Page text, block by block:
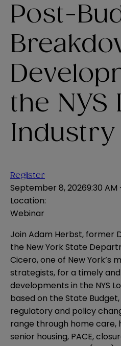
Post-
the NYS
Industry
Register
September 8, 20269:30 AM
Location:
Webinar
Join Adam Herbst, former
the New York State
Cicero, one of New York’s
strategists, for a timely
developments in the NYS
based on the State
regulatory and policy
range through home care,
senior housing, PACE,